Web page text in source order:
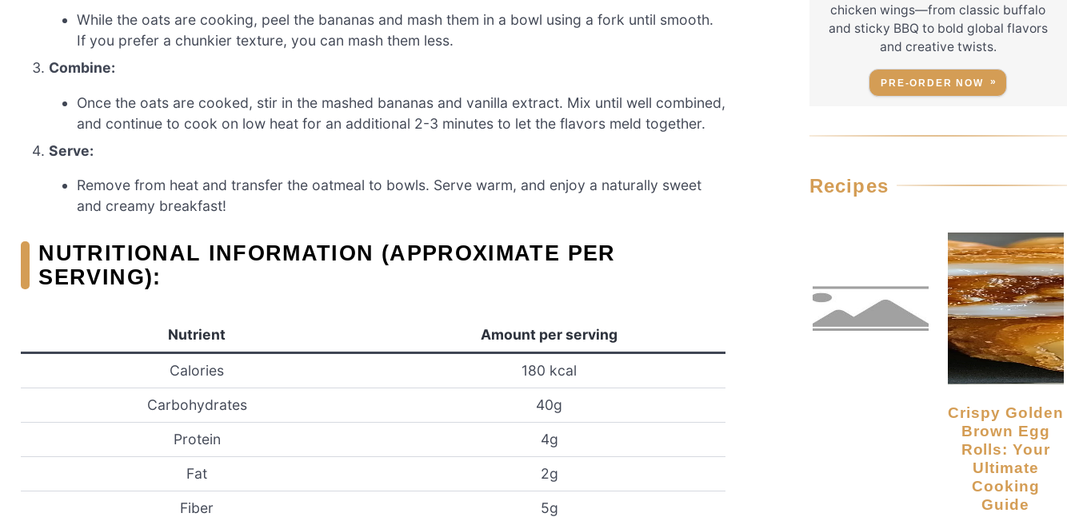
While the oats are cooking, peel the bananas and mash them in a bowl using a fork until smooth.
If you prefer a chunkier texture, you can mash them less.
Combine:
Once the oats are cooked, stir in the mashed bananas and vanilla extract. Mix until well combined,
and continue to cook on low heat for an additional 2-3 minutes to let the flavors meld together.
Serve:
Remove from heat and transfer the oatmeal to bowls. Serve warm, and enjoy a naturally sweet
and creamy breakfast!
NUTRITIONAL INFORMATION (APPROXIMATE PER
SERVING):
Nutrient Amount per serving
Calories 180 kcal
Carbohydrates 40g
Protein 4g
Fat 2g
Fiber 5g
chicken wings—from classic buffalo
and sticky BBQ to bold global flavors
and creative twists.
PRE-ORDER NOW
Recipes
Crispy Golden
Brown Egg
Rolls: Your
Ultimate
Cooking
Guide